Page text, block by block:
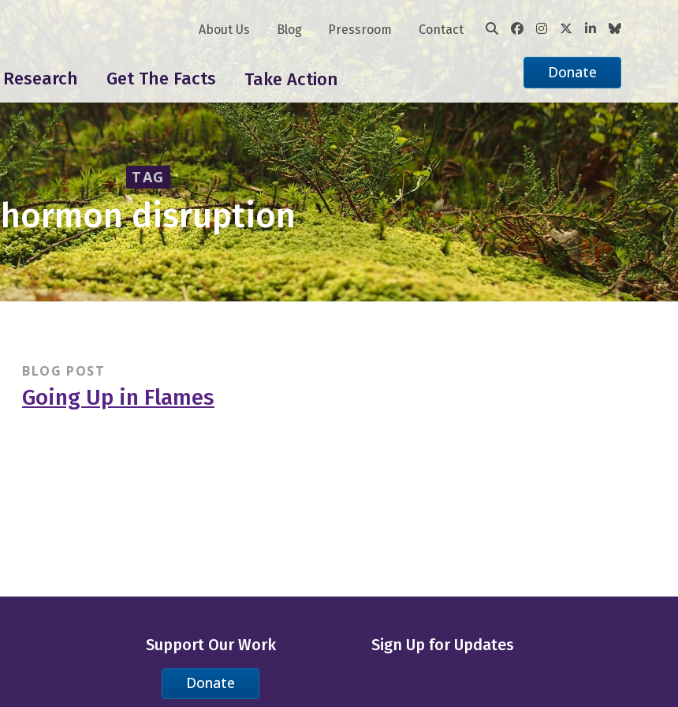
Research Get The Facts Take Action
About Us Blog Pressroom Contact
Donate
TAG
hormon disruption
BLOG POST
Going Up in Flames
Support Our Work
Donate
Sign Up for Updates